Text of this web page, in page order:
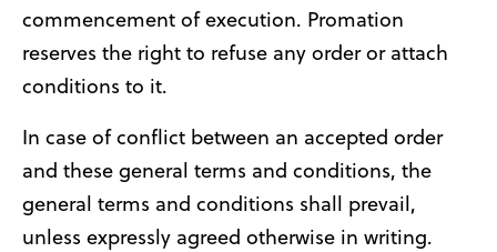
commencement of execution. Promation
reserves the right to refuse any order or attach
conditions to it.
In case of conflict between an accepted order
and these general terms and conditions, the
general terms and conditions shall prevail,
unless expressly agreed otherwise in writing.